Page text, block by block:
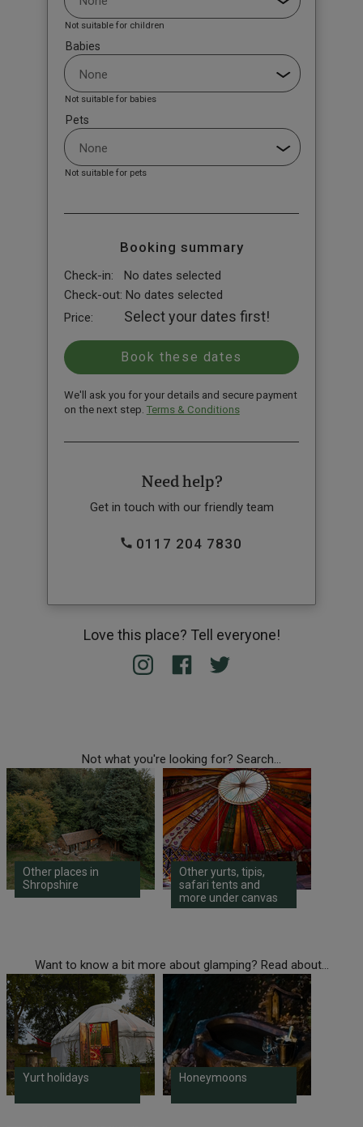
Not suitable for children
Babies
Not suitable for babies
Pets
Not suitable for pets
Booking summary
Check-in:
No dates selected
Check-out: No dates selected
Price:
Select your dates first!
We'll ask you for your details and secure payment
on the next step. Terms & Conditions
Need help?
Get in touch with our friendly team
0117 204 7830
Love this place? Tell everyone!
Not what you're looking for? Search...
Other places in
Shropshire
Other yurts, tipis,
safari tents and
more under canvas
Want to know a bit more about glamping? Read about...
Yurt holidays Honeymoons